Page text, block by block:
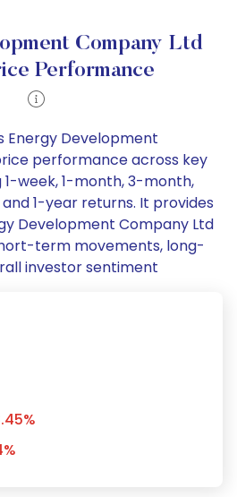
Company Ltd
Performance
Energy Development
performance across key
week, 1-month, 3-month,
1-year returns. It provides
Development Company Ltd
term movements, long-
investor sentiment